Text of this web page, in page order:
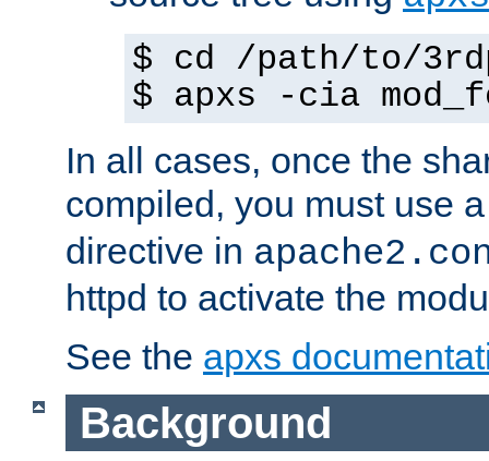
$ cd /path/to/
$ apxs -cia
In all cases, once the
compiled, you must use
directive in
httpd to activate the
See the apxs
Background